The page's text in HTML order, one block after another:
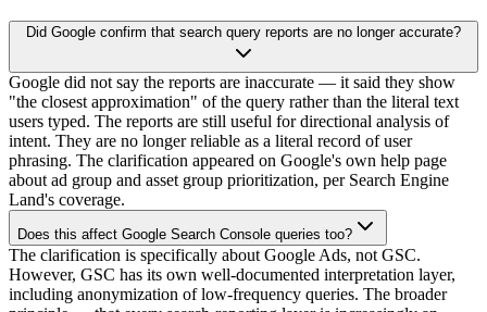
Did Google confirm that search query reports are no longer accurate?
Google did not say the reports are inaccurate — it said they show
"the closest approximation" of the query rather than the literal text
users typed. The reports are still useful for directional analysis of
intent. They are no longer reliable as a literal record of user
phrasing. The clarification appeared on Google's own help page
about ad group and asset group prioritization, per Search Engine
Land's coverage.
Does this affect Google Search Console queries too?
The clarification is specifically about Google Ads, not GSC.
However, GSC has its own well-documented interpretation layer,
including anonymization of low-frequency queries. The broader